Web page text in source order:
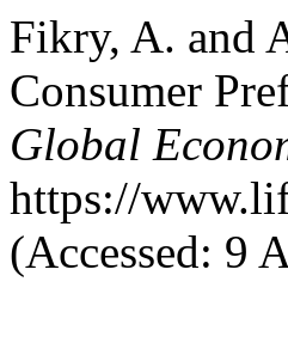
Fikry, A. and
Consumer
Global
https://
(Accessed: 9